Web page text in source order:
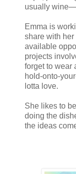
usually
Emma is
share with
available
projects
forget to wear
hold-onto-
lotta love.
She likes to
doing the
the ideas